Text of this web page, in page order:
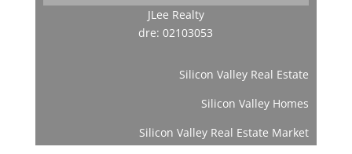
JLee Realty
dre: 02103053
Silicon Valley Real Estate
Silicon Valley Homes
Silicon Valley Real Estate Market